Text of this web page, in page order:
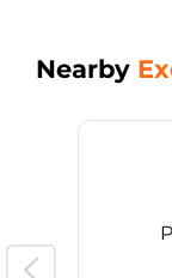
Nearby